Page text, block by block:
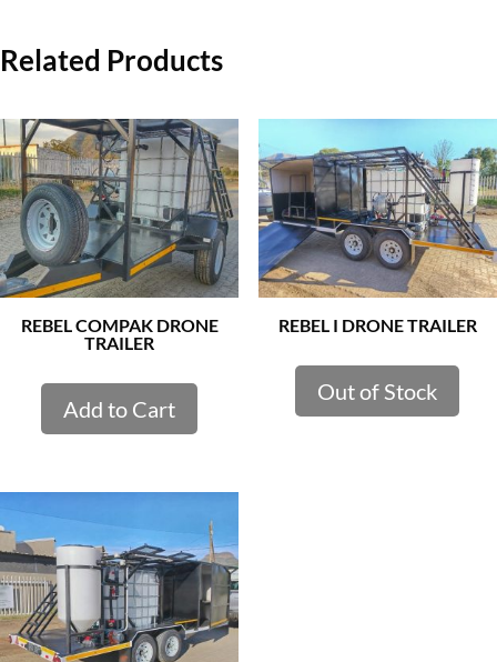
Related Products
REBEL COMPAK DRONE
TRAILER
Add to Cart
REBEL I DRONE TRAILER
Out of Stock